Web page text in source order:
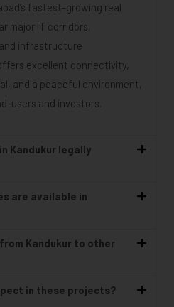
fastest-growing real
major IT corridors,
infrastructure
excellent connectivity,
and a peaceful environment,
users and investors.
Kandukur legally
are available in
Kandukur to other
in these projects?